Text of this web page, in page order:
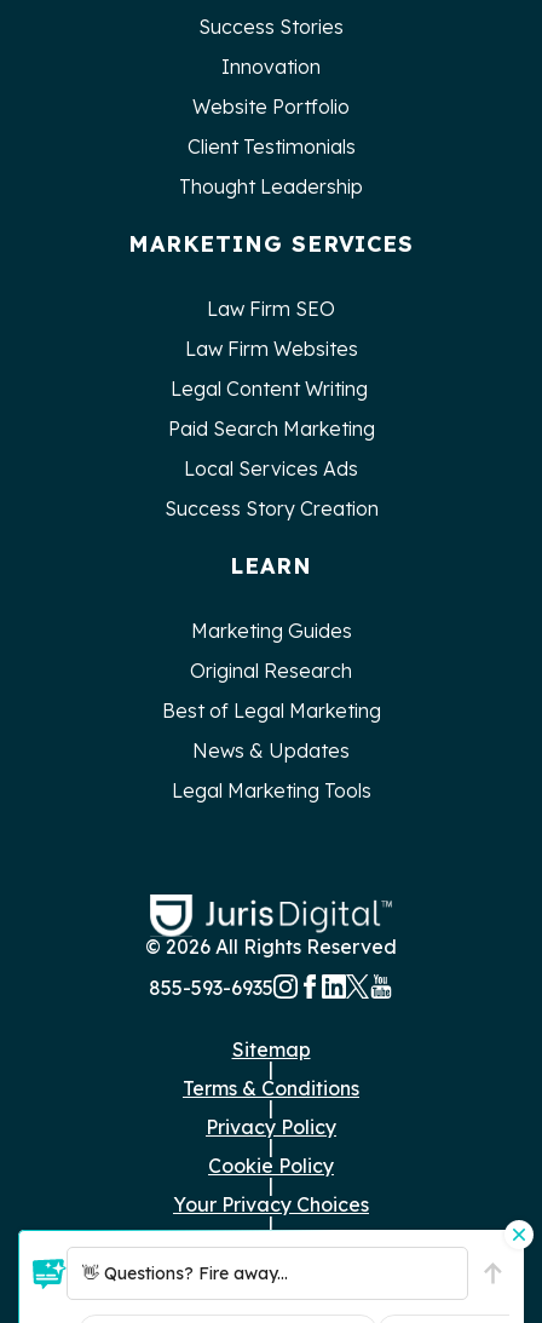
Success Stories
Innovation
Website Portfolio
Client Testimonials
Thought Leadership
MARKETING SERVICES
Law Firm SEO
Law Firm Websites
Legal Content Writing
Paid Search Marketing
Local Services Ads
Success Story Creation
LEARN
Marketing Guides
Original Research
Best of Legal Marketing
News & Updates
Legal Marketing Tools
© 2026 All Rights Reserved
855-593-6935
Sitemap
|
Terms & Conditions
|
Privacy Policy
|
Cookie Policy
|
Your Privacy Choices
|
Just the Facts
RFP Submissions: rfp@jurisdigital.com
👋 Questions? Fire away...